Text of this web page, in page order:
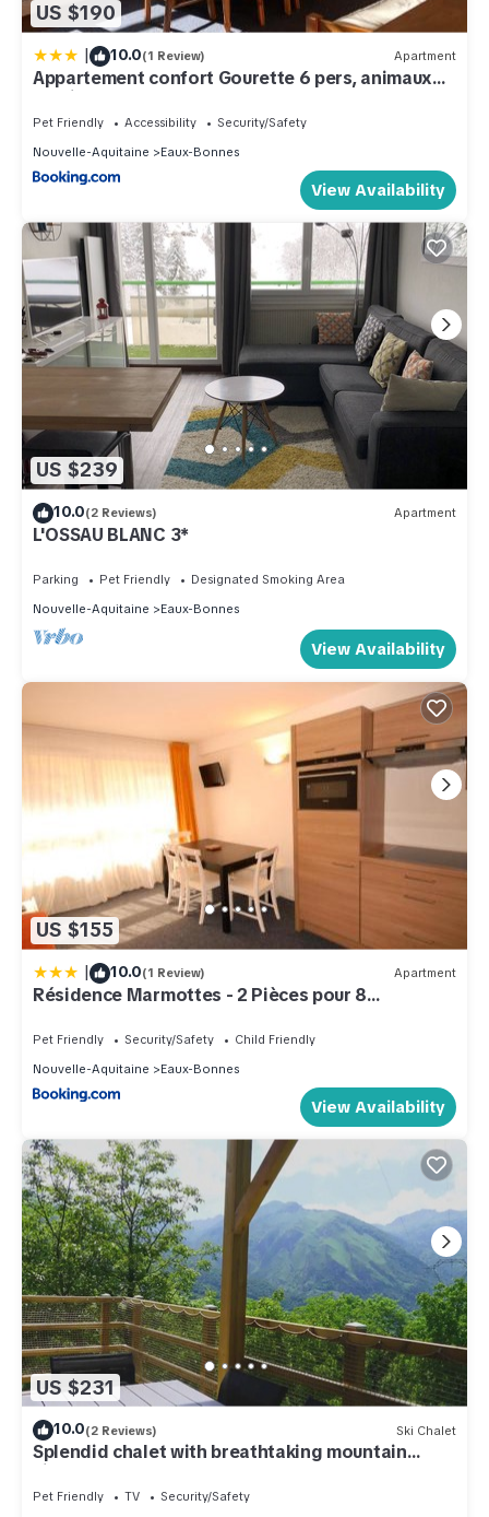
US $190
| 10.0(1 Review) Apartment
Appartement confort Gourette 6 pers, animaux
admis - FR-1-859-38
Pet Friendly Accessibility
Security/Safety
Nouvelle-Aquitaine
Eaux-Bonnes
View Availability
US $239
10.0(2 Reviews) Apartment
L'OSSAU BLANC 3*
Parking Pet Friendly
Designated Smoking Area
Nouvelle-Aquitaine
Eaux-Bonnes
View Availability
US $155
| 10.0(1 Review) Apartment
Résidence Marmottes - 2 Pièces pour 8
Pet Friendly Security/Safety
Child Friendly
Nouvelle-Aquitaine
Eaux-Bonnes
View Availability
US $231
10.0(2 Reviews) Ski Chalet
Splendid chalet with breathtaking mountain
views Pets welcome!
Pet Friendly TV
Security/Safety